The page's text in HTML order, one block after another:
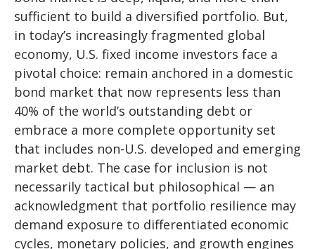
sufficient to build a diversified portfolio. But,
in today’s increasingly fragmented global
economy, U.S. fixed income investors face a
pivotal choice: remain anchored in a domestic
bond market that now represents less than
40% of the world’s outstanding debt or
embrace a more complete opportunity set
that includes non-U.S. developed and emerging
market debt. The case for inclusion is not
necessarily tactical but philosophical — an
acknowledgment that portfolio resilience may
demand exposure to differentiated economic
cycles, monetary policies, and growth engines